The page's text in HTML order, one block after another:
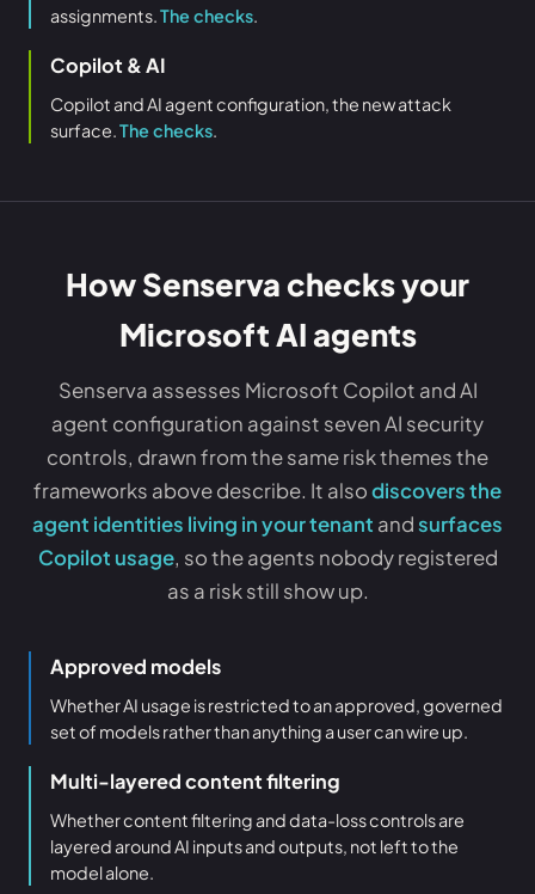
assignments.The checks.
Copilot & AI
Copilot and AI agent configuration, the new attack
surface.The checks.
How Senserva checks your
Microsoft AI agents
Senserva assesses Microsoft Copilot and AI
agent configuration against seven AI security
controls, drawn from the same risk themes the
frameworks above describe. It alsodiscovers the
agent identities living in your tenant andsurfaces
Copilot usage, so the agents nobody registered
as a risk still show up.
Approved models
Whether AI usage is restricted to an approved, governed
set of models rather than anything a user can wire up.
Multi-layered content filtering
Whether content filtering and data-loss controls are
layered around AI inputs and outputs, not left to the
model alone.